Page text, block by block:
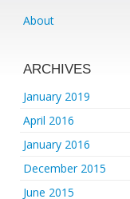
About
ARCHIVES
January 2019
April 2016
January 2016
December 2015
June 2015